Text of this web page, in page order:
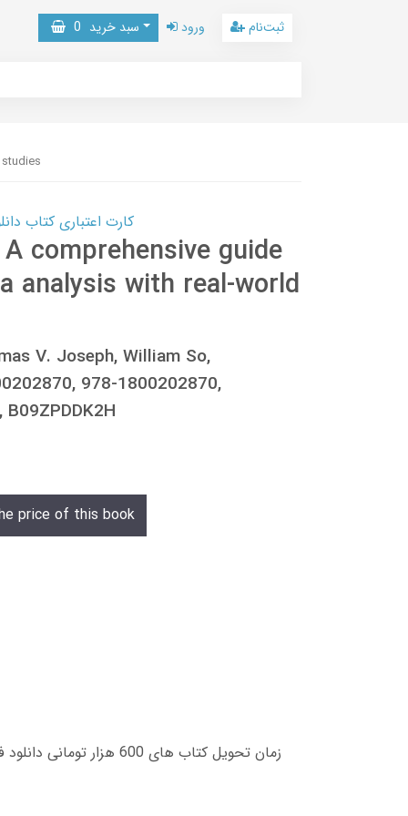
سبد خرید 0 ورود ثبت‌نام
کارت اعتباری کتاب دانلود با 10,000,000 اعتبار دانلود
comprehensive guide
analysis with real-world
V. Joseph, William So,
978-1800202870,
price of this book